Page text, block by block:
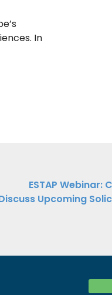
In
ESTAP
Upcoming